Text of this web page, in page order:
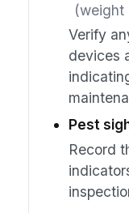
(weight
Verify
devices
Pest
Record